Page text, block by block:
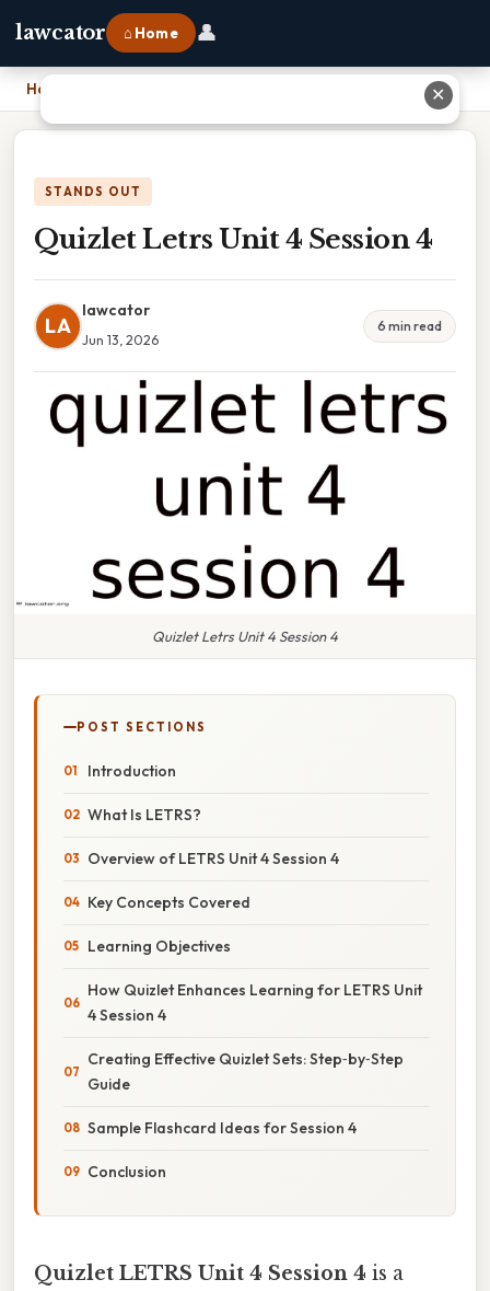
lawcator ⌂ Home 👤
Home
STANDS OUT
Quizlet Letrs Unit 4 Session 4
LA
lawcator
Jun 13, 2026
6 min read
Quizlet Letrs Unit 4 Session 4
POST SECTIONS
Introduction
What Is LETRS?
Overview of LETRS Unit 4 Session 4
Key Concepts Covered
Learning Objectives
How Quizlet Enhances Learning for LETRS Unit
4 Session 4
Creating Effective Quizlet Sets: Step‑by‑Step
Guide
Sample Flashcard Ideas for Session 4
Conclusion
Quizlet LETRS Unit 4 Session 4 is a
✕